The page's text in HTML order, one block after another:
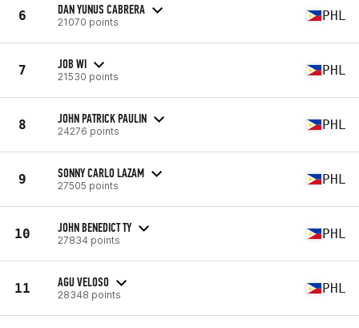
6 DAN YUNUS CABRERA
21070 points PHL
7 JOB WI
21530 points PHL
8 JOHN PATRICK PAULIN
24276 points PHL
9 SONNY CARLO LAZAM
27505 points PHL
10 JOHN BENEDICT TY
27834 points PHL
11 AGU VELOSO
28348 points PHL